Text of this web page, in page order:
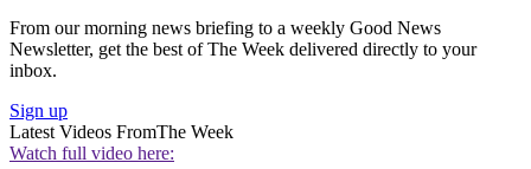
From our morning news briefing to a weekly Good News
Newsletter, get the best of The Week delivered directly to your
inbox.
Sign up
Latest Videos FromThe Week
Watch full video here: